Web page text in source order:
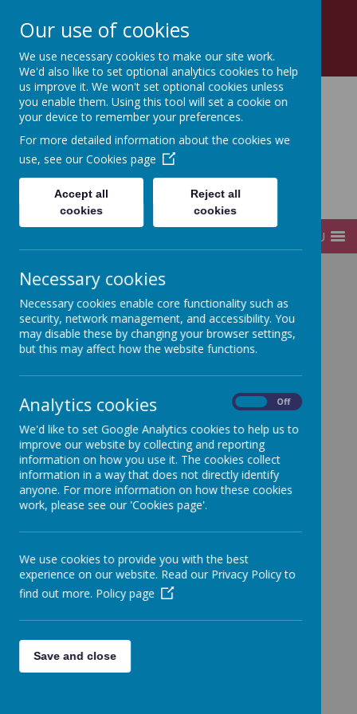
0208 808 2923
office@sfds.haringey.sch.uk
St Francis de Sales
Catholic
Infant and Junior School
MENU
Home Key Information
Policies
School policies cover every aspect of school life.
Below are some of our most important policies for
your reference. If you want to know our policy on
something that is not listed, please ask the school
office.
Anti Bullying Policy
Complaints Procedure
Equality Policy
Home School Agreement
Marking and Feedback Policy
Our use of cookies
We use necessary cookies to make our site work.
We'd also like to set optional analytics cookies to help
us improve it. We won't set optional cookies unless
you enable them. Using this tool will set a cookie on
your device to remember your preferences.
For more detailed information about the cookies we
use, see our Cookies page
Accept all
cookies
Reject all
cookies
Necessary cookies
Necessary cookies enable core functionality such as
security, network management, and accessibility. You
may disable these by changing your browser settings,
but this may affect how the website functions.
Analytics cookies Off
We'd like to set Google Analytics cookies to help us to
improve our website by collecting and reporting
information on how you use it. The cookies collect
information in a way that does not directly identify
anyone. For more information on how these cookies
work, please see our 'Cookies page'.
We use cookies to provide you with the best
experience on our website. Read our Privacy Policy to
find out more. Policy page
Save and close